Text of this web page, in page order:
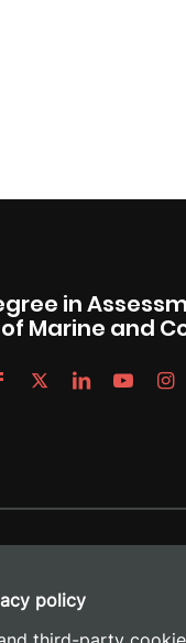
in
Marine and
policy